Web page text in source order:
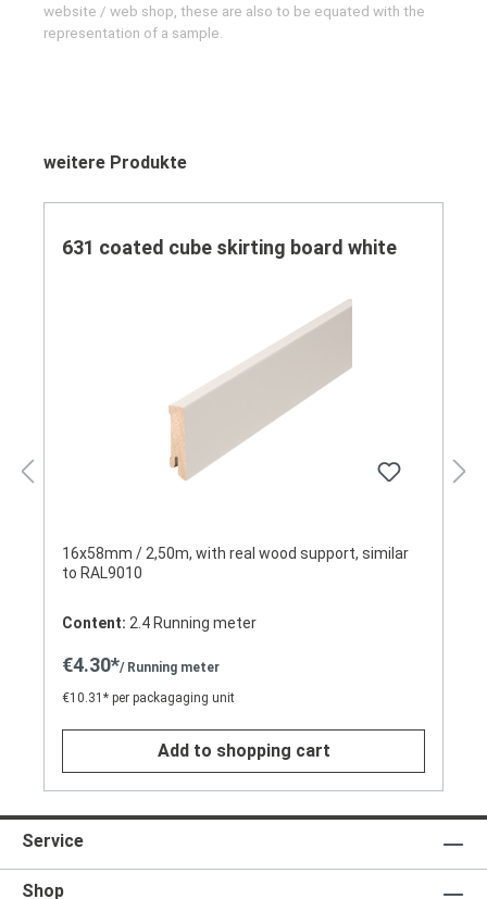
website / web shop, these are also to be equated with the
representation of a sample.
Skip product gallery
weitere Produkte
631 coated cube skirting board white
16x58mm / 2,50m, with real wood support, similar
to RAL9010
Content: 2.4 Running meter
€4.30*/ Running meter
€10.31* per packagaging unit
Add to shopping cart
Service
Shop